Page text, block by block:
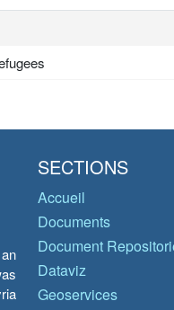
SECTIONS
Accueil
Documents
Document
Dataviz
Geoservices